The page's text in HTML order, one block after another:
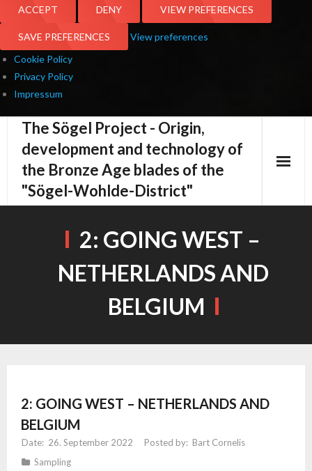
ACCEPT DENY VIEW PREFERENCES
SAVE PREFERENCES
View preferences
Cookie Policy
Privacy Policy
Impressum
The Sögel Project - Origin,
development and technology of
the Bronze Age blades of the
"Sögel-Wohlde-District"
2: GOING WEST –
NETHERLANDS AND
BELGIUM
2: GOING WEST – NETHERLANDS AND
BELGIUM
26. September 2022
Bart Cornelis
Sampling